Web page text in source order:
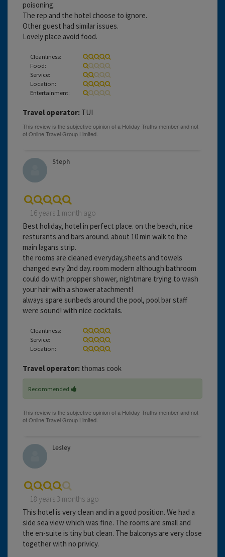
poisoning.
The rep and the hotel choose to ignore.
Other guest had similar issues.
Lovely place avoid food.
Cleanliness:
Food:
Service:
Location:
Entertainment:
Travel operator: TUI
Steph
16 years 1 month ago
Best holiday, hotel in perfect place. on the beach, nice
resturants and bars around. about 10 min walk to the
main lagans strip.
the rooms are cleaned everyday,sheets and towels
changed evry 2nd day. room modern although bathroom
could do with propper shower, nightmare trying to wash
your hair with a shower atachment!
always spare sunbeds around the pool, pool bar staff
were sound! with nice cocktails.
Cleanliness:
Service:
Location:
Travel operator: thomas cook
Recommended
Lesley
18 years 3 months ago
This hotel is very clean and in a good position. We had a
side sea view which was fine. The rooms are small and
the en-suite is tiny but clean. The balconys are very close
together with no privicy.